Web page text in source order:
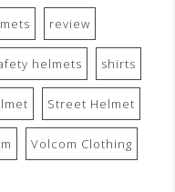
review
helmets shirts
Street Helmet
Volcom Clothing